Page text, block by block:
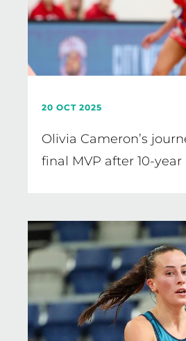
20 OCT 2025
Olivia Cameron’s
final MVP after 10-